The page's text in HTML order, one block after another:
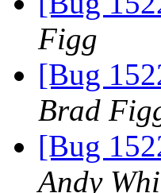
Figg
[Bug
Brad
[Bug
Andy